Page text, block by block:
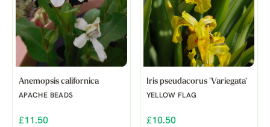
Anemopsis californica
APACHE BEADS
£11.50
Iris pseudacorus 'Variegata'
YELLOW FLAG
£10.50